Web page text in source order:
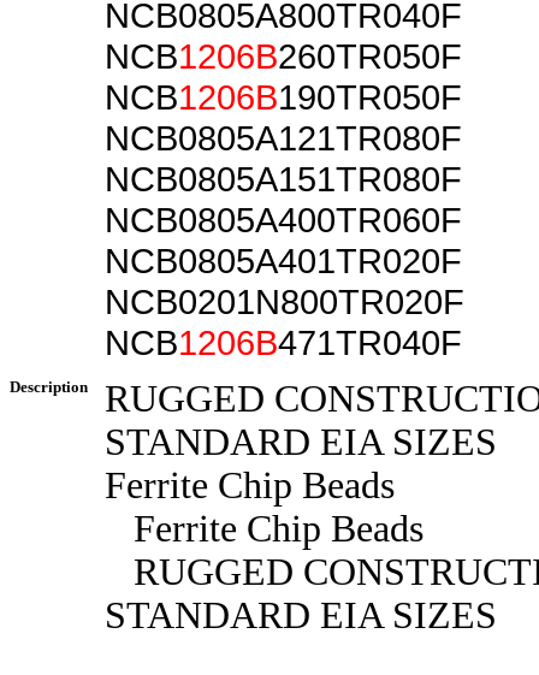
NCB0805A800TR040F
NCB1206B260TR050F
NCB1206B190TR050F
NCB0805A121TR080F
NCB0805A151TR080F
NCB0805A400TR060F
NCB0805A401TR020F
NCB0201N800TR020F
NCB1206B471TR040F
Description
RUGGED
STANDARD EIA SIZES
Ferrite Chip Beads
Ferrite Chip Beads
RUGGED
STANDARD EIA SIZES